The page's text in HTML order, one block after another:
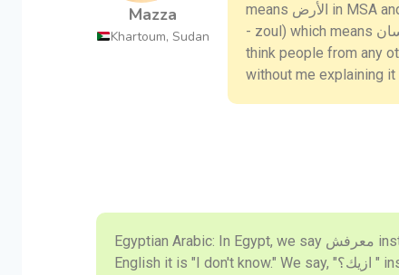
means الأرض in MSA and floor in English. There’s also the famous word (زول
- zoul) which means انسان in MSA and person in English. I personally dont
think people from any
without me explaining it
Mazza
Khartoum, Sudan
Egyptian Arabic: In Egypt, we say معرفش instead of لا اعلم in MSA. In
English it is "I don't know." We say, "ازيك؟ " instead of " كيف حالك؟ " in MSA.